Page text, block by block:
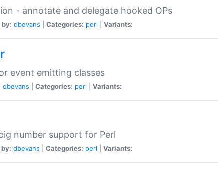
- annotate and delegate hooked OPs
dbevans Categories: perl Variants:
event emitting classes
dbevans Categories: perl Variants:
number support for Perl
dbevans Categories: perl Variants: